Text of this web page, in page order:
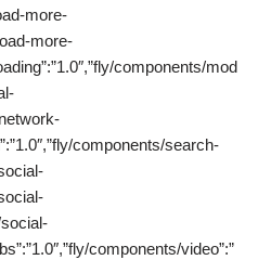
more-
more-
components/mod
components/search-
components/video”:”